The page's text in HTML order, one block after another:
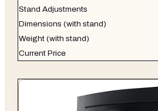
Stand Adjustments
Dimensions (with stand)
Weight (with stand)
Current Price